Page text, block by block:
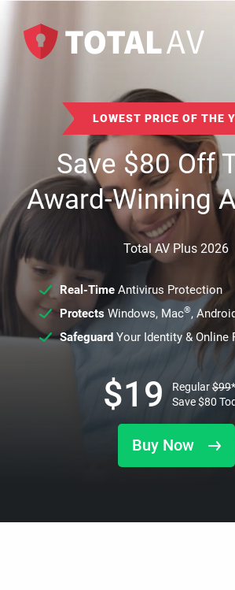
LOWEST PRICE OF THE
Save$80Off
Award-Winning
Total AV Plus 2026
Real-TimeAntivirus Protection
ProtectsWindows, Mac®,
SafeguardYour Identity & Online
Buy Now
$19 Regular$99*
Save$80